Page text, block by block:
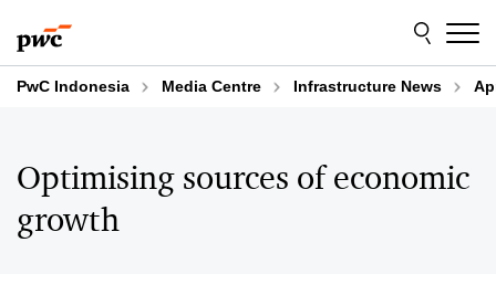
to
content
to
footer
PwC Indonesia Media Centre Infrastructure News
Optimising sources of economic
growth